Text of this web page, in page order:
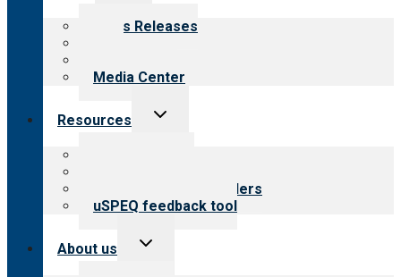
menu
News Releases
Media Center
Resources
Toggle
Resources for providers
uSPEQ feedback tool
About us
Toggle